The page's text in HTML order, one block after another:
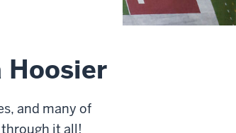
Hoosier
and many of
it all!